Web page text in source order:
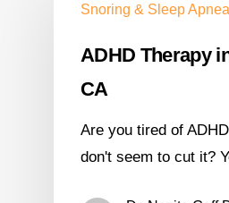
Snoring & Sleep Apnea
ADHD Therapy
CA
Are you tired of
don't seem to cut it?